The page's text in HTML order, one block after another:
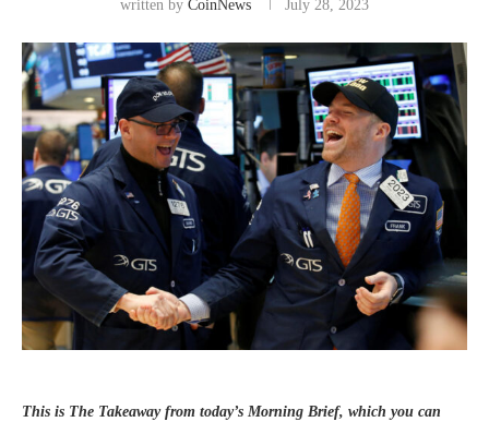
written by CoinNews July 28, 2023
This is The Takeaway from today’s Morning Brief, which you can